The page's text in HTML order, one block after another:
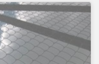
efforts, the
the issue are